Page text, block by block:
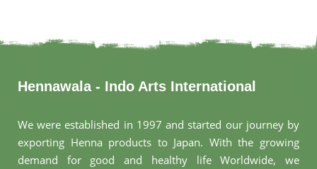
Hennawala - Indo Arts International
We were established in 1997 and started our journey by
exporting Henna products to Japan. With the growing
demand for good and healthy life Worldwide, we